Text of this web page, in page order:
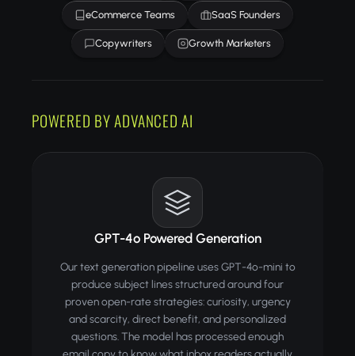
eCommerce Teams SaaS Founders
Copywriters Growth Marketers
POWERED BY ADVANCED AI
GPT-4o Powered Generation
Our text generation pipeline uses GPT-4o-mini to
produce subject lines structured around four
proven open-rate strategies: curiosity, urgency
and scarcity, direct benefit, and personalized
questions. The model has processed enough